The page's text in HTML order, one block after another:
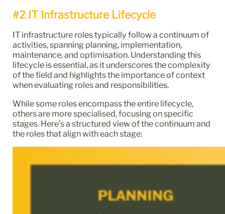
#2 IT Infrastructure Lifecycle
IT infrastructure roles typically follow a continuum of
activities, spanning planning, implementation,
maintenance, and optimisation. Understanding this
lifecycle is essential, as it underscores the complexity
of the field and highlights the importance of context
when evaluating roles and responsibilities.
While some roles encompass the entire lifecycle,
others are more specialised, focusing on specific
stages. Here’s a structured view of the continuum and
the roles that align with each stage: